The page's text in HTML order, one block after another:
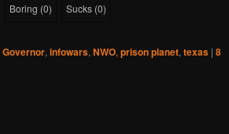
Boring (0) Sucks (0)
Governor, infowars, NWO, prison planet, texas | 8